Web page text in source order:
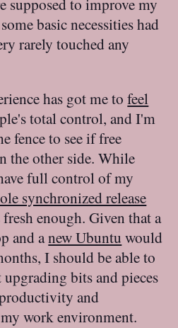
basic necessities had
rarely touched any
has got me tofeel
total control, and I'm
fence to see if free
the other side. While
full control of my
synchronized release
enough. Given that a
and anew Ubuntu would
I should be able to
bits and pieces
and
work environment.